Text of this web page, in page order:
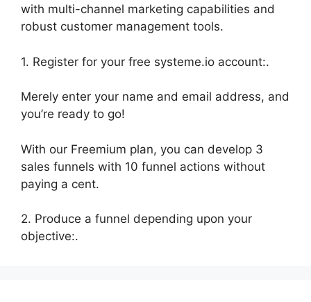
with multi-channel marketing capabilities and
robust customer management tools.
1. Register for your free systeme.io account:.
Merely enter your name and email address, and
you’re ready to go!
With our Freemium plan, you can develop 3
sales funnels with 10 funnel actions without
paying a cent.
2. Produce a funnel depending upon your
objective:.